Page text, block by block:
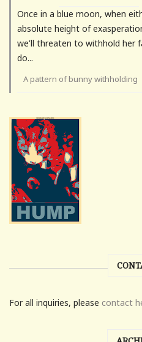
Once in a blue moon, when
absolute height of
we'll threaten to withhold her
do...
A pattern of bunny withholding
For all inquiries, please contact